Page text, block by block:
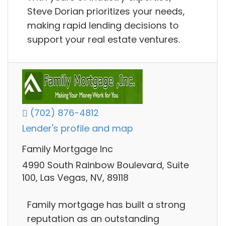
Steve Dorian prioritizes your needs,
making rapid lending decisions to
support your real estate ventures.
(702) 876-4812
Lender's profile and map
Family Mortgage Inc
4990 South Rainbow Boulevard, Suite
100, Las Vegas, NV, 89118
Family mortgage has built a strong
reputation as an outstanding